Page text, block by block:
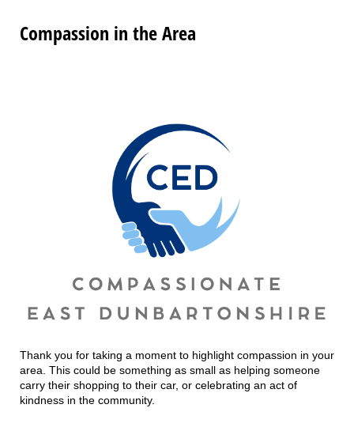
Compassion in the Area
Thank you for taking a moment to highlight compassion in your
area. This could be something as small as helping someone
carry their shopping to their car, or celebrating an act of
kindness in the community.